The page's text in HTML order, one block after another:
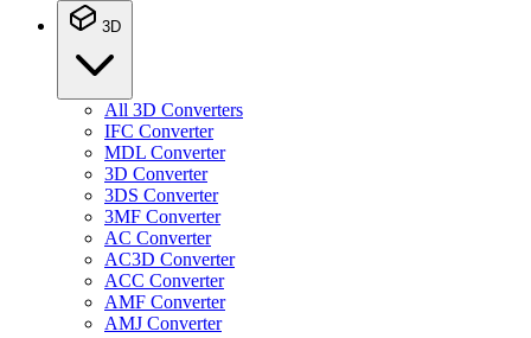
3D
All 3D Converters
IFC Converter
MDL Converter
3D Converter
3DS Converter
3MF Converter
AC Converter
AC3D Converter
ACC Converter
AMF Converter
AMJ Converter